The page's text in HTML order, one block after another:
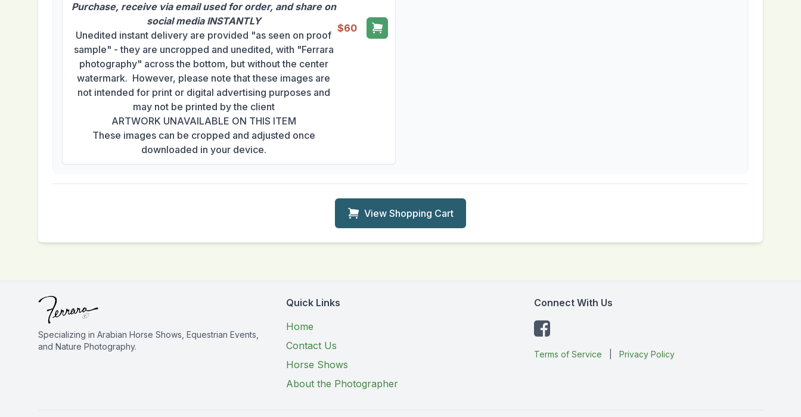
Purchase, receive via email used for order, and share on
social media INSTANTLY
Unedited instant delivery are provided "as seen on proof
sample" - they are uncropped and unedited, with "Ferrara
photography" across the bottom, but without the center
watermark. However, please note that these images are
not intended for print or digital advertising purposes and
may not be printed by the client
ARTWORK UNAVAILABLE ON THIS ITEM
These images can be cropped and adjusted once
downloaded in your device.
$60
View Shopping Cart
Specializing in Arabian Horse Shows, Equestrian Events,
and Nature Photography.
Quick Links
Home
Contact Us
Horse Shows
About the Photographer
Connect With Us
Terms of Service Privacy Policy